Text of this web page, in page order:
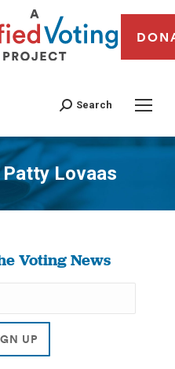
Search
Patty Lovaas
You are here:
Voting News